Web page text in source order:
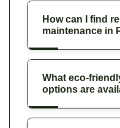
How can I find
maintenance in
What eco-
options are